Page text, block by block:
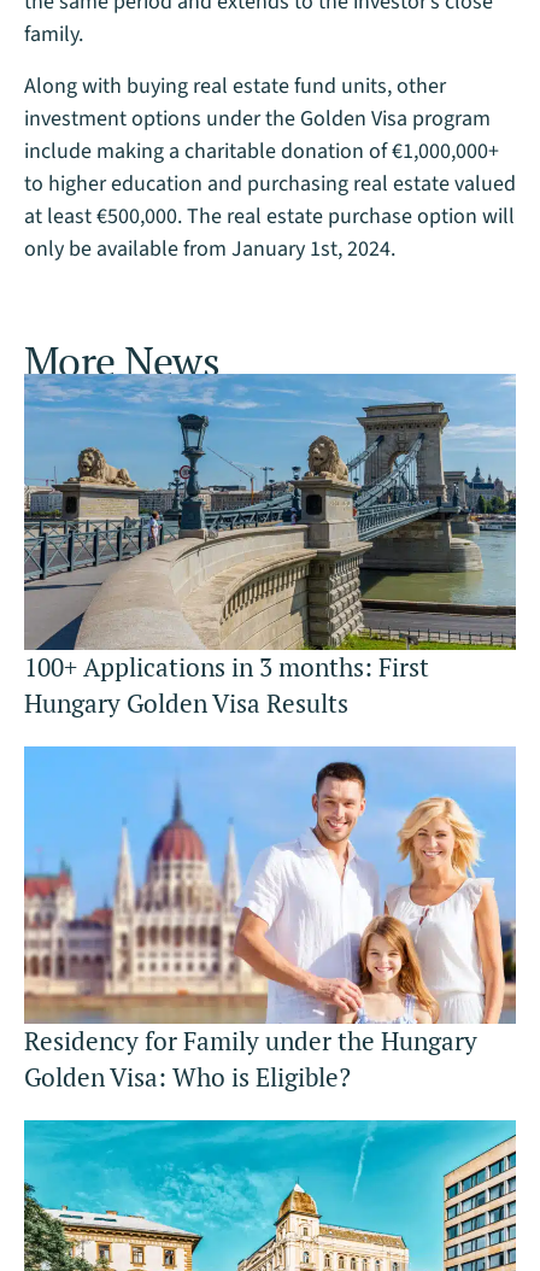
family.
Along with buying real estate fund units, other
investment options under the Golden Visa program
include making a charitable donation of €1,000,000+
to higher education and purchasing real estate valued
at least €500,000. The real estate purchase option will
only be available from January 1st, 2024.
More News
100+ Applications in 3 months: First
Hungary Golden Visa Results
Residency for Family under the Hungary
Golden Visa: Who is Eligible?